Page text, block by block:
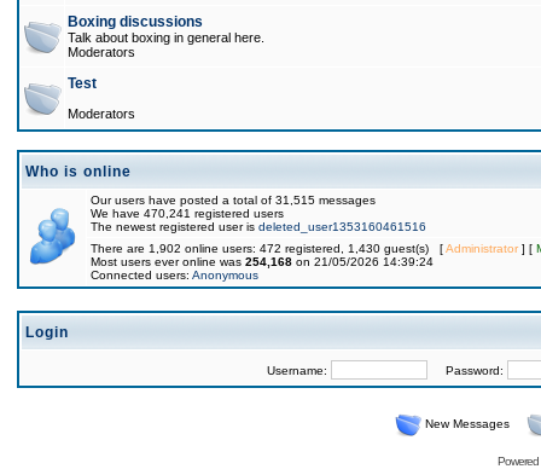
Boxing discussions
Talk about boxing in general here.
Moderators
Test
Moderators
Who is online
Our users have posted a total of 31,515 messages
We have 470,241 registered users
The newest registered user is deleted_user1353160461516
There are 1,902 online users: 472 registered, 1,430 guest(s) [Administrator] [
Most users ever online was 254,168 on 21/05/2026 14:39:24
Connected users: Anonymous
Login
Username: Password:
New Messages